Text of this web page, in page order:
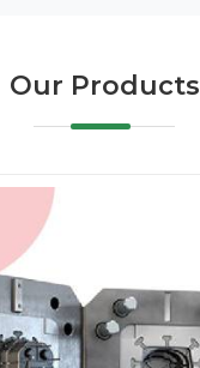
Our Products